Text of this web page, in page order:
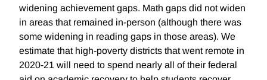
widening achievement gaps. Math gaps did not widen
in areas that remained in-person (although there was
some widening in reading gaps in those areas). We
estimate that high-poverty districts that went remote in
2020-21 will need to spend nearly all of their federal